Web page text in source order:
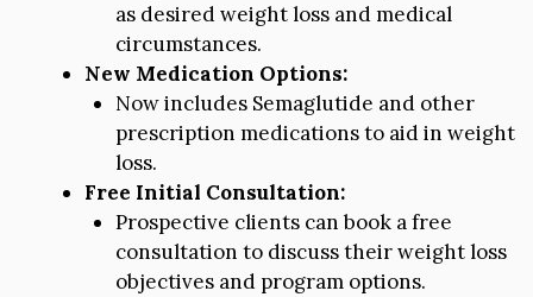
as desired weight loss and medical
circumstances.
New Medication Options:
Now includes Semaglutide and other
prescription medications to aid in weight
loss.
Free Initial Consultation:
Prospective clients can book a free
consultation to discuss their weight loss
objectives and program options.